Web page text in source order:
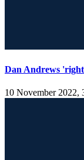
Dan Andrews
10 November 2022,